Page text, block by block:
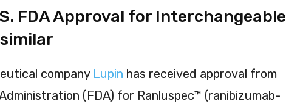
FDA Approval for Interchangeable
company Lupin has received approval from
(FDA) for Ranluspec™ (ranibizumab-